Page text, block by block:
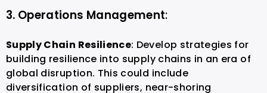
3. Operations Management:
Supply Chain Resilience: Develop strategies for
building resilience into supply chains in an era of
global disruption. This could include
diversification of suppliers, near-shoring